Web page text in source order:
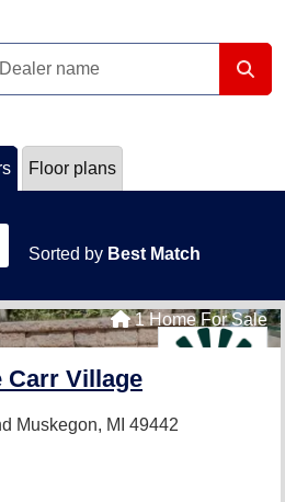
Floor plans
Sorted by Best Match
1 Home For Sale
Carr Village
Muskegon, MI 49442